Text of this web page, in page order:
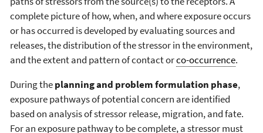
complete picture of how, when, and where exposure occurs
or has occurred is developed by evaluating sources and
releases, the distribution of the stressor in the environment,
and the extent and pattern of contact orco-occurrence.
During theplanning and problem formulation phase,
exposure pathways of potential concern are identified
based on analysis of stressor release, migration, and fate.
For an exposure pathway to be complete, a stressor must